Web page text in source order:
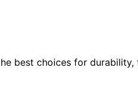
best choices for